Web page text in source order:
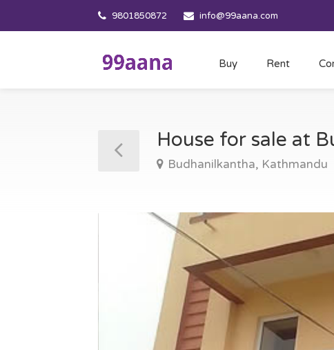
9801850872 info@99aana.com
Buy Rent
House for sale at
Budhanilkantha, Kathmandu